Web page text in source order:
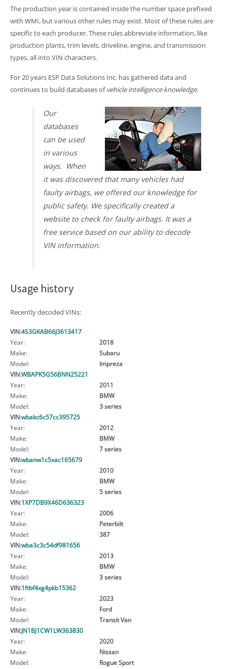
The production year is contained inside the number space prefixed
with WMI, but various other rules may exist. Most of these rules are
specific to each producer. These rules abbreviate information, like
production plants, trim levels, driveline, engine, and transmission
types, all into VIN characters.
For 20 years ESP Data Solutions Inc. has gathered data and
continues to build databases ofvehicle intelligence knowledge.
Our
databases
can be used
in various
ways. When
it was discovered that many vehicles had
faulty airbags, we offered our knowledge for
public safety. We specifically created a
website to check for faulty airbags. It was a
free service based on our ability to decode
VIN information.
Usage history
Recently decoded VINs:
VIN:4S3GKAB66J3613417
Year:
2018
Make:
Subaru
Model:
Impreza
VIN:WBAPK5G56BNN25221
Year:
2011
Make:
BMW
Model:
3 series
VIN:wbakc6c57cc395725
Year:
2012
Make:
BMW
Model:
7 series
VIN:wbanw1c5xac165679
Year:
2010
Make:
BMW
Model:
5 series
VIN:1XP7DB9X46D636323
Year:
2006
Make:
Peterbilt
Model:
387
VIN:wba3c3c54df981656
Year:
2013
Make:
BMW
Model:
3 series
VIN:1ftbf4xg4pkb15362
Year:
2023
Make:
Ford
Model:
Transit Van
VIN:JN1BJ1CW1LW363830
Year:
2020
Make:
Nissan
Model:
Rogue Sport